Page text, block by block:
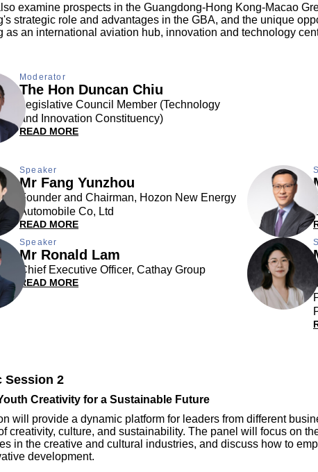
examine prospects in the Guangdong-Hong Kong-Macao
strategic role and advantages in the GBA, and the unique
as an international aviation hub, innovation and technology
Moderator
The Hon Duncan Chiu
Legislative Council Member (Technology
and Innovation Constituency)
READ MORE
Speaker
Mr Fang Yunzhou
Founder and Chairman, Hozon New Energy
Automobile Co, Ltd
READ MORE
Speaker
Mr Ronald Lam
Chief Executive Officer, Cathay Group
READ MORE
Session 2
Creativity for a Sustainable Future
will provide a dynamic platform for leaders from different
creativity, culture, and sustainability. The panel will focus on
in the creative and cultural industries, and discuss how to
development.